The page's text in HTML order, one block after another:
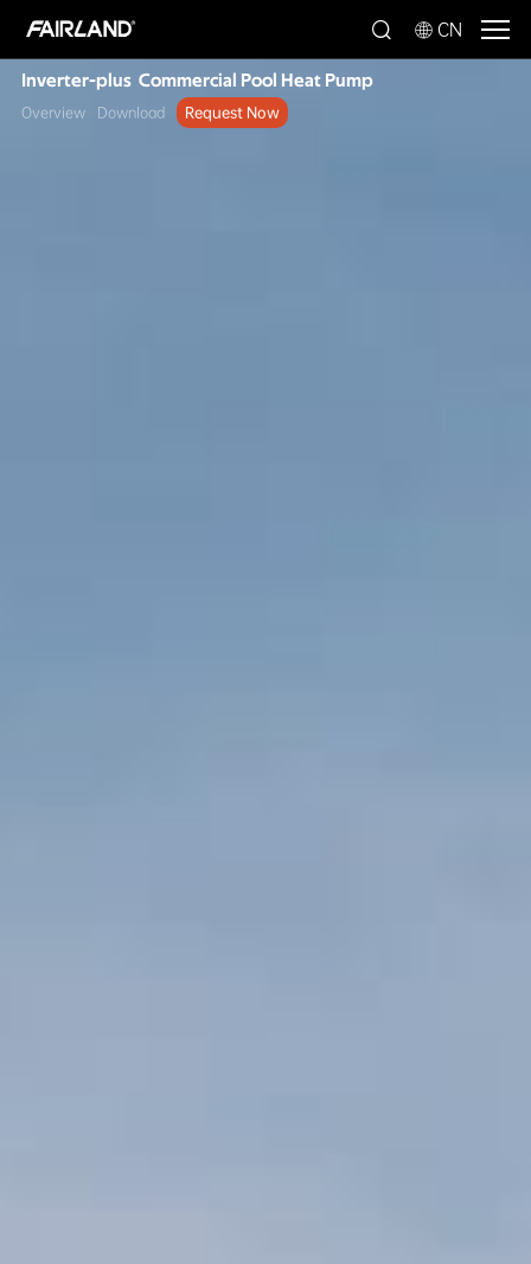
CN
Inverter-plus Commercial Pool Heat Pump
Overview
Download Request Now